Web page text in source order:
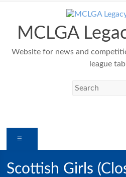
contentMCLGA
Website for news and
league
Scottish Girls